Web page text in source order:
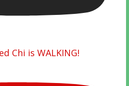
Chi is WALKING!